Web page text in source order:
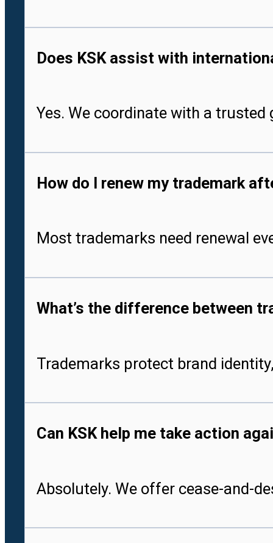
Does KSK assist with
Yes. We coordinate with a
How do I renew my trademark
Most trademarks need renewal
What’s the difference between
Trademarks protect brand
Can KSK help me take action
Absolutely. We offer cease-and-